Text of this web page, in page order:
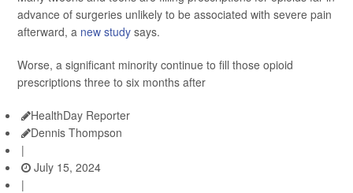
advance of surgeries unlikely to be associated with severe pain
afterward, a new study says.
Worse, a significant minority continue to fill those opioid
prescriptions three to six months after
HealthDay Reporter
Dennis Thompson
|
July 15, 2024
|